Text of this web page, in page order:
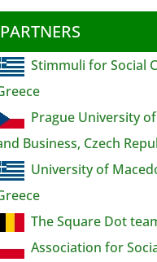
PARTNERS
Stimmuli for Social
Prague University
Business, Czech
University of
The Square Dot
Association for